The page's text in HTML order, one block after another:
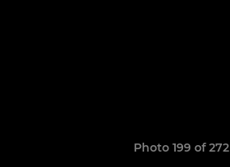
Photo 199 of 272